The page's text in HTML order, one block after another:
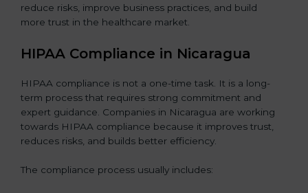
reduce risks, improve business practices, and build
more trust in the healthcare market.
HIPAA Compliance in Nicaragua
HIPAA compliance is not a one-time task. It is a long-
term process that requires strong commitment and
expert guidance. Companies in Nicaragua are working
towards HIPAA compliance because it improves trust,
reduces risks, and builds better efficiency.
The compliance process usually includes: